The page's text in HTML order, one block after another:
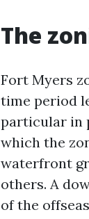
The
Fort Myers
time period
particular in
which the
waterfront
others. A
of the